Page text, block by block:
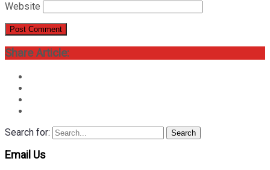
Website
Share Article:
Search for: Search
Email Us